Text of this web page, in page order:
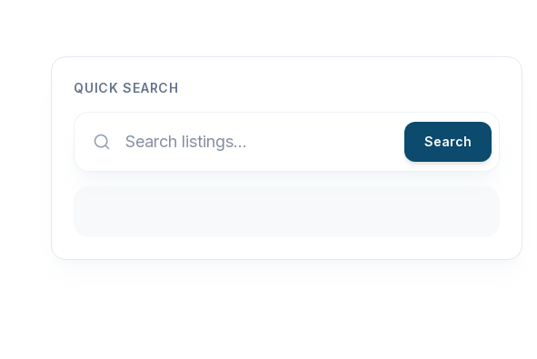
QUICK SEARCH
Search